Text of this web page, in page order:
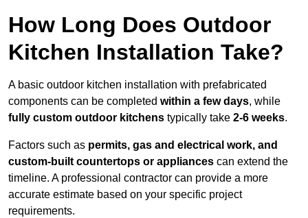
How Long Does Outdoor
Kitchen Installation Take?
A basic outdoor kitchen installation with prefabricated
components can be completed within a few days, while
fully custom outdoor kitchens typically take 2-6 weeks.
Factors such as permits, gas and electrical work, and
custom-built countertops or appliances can extend the
timeline. A professional contractor can provide a more
accurate estimate based on your specific project
requirements.